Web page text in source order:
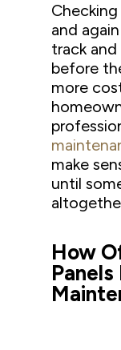
and
track
before
more
make
until
How